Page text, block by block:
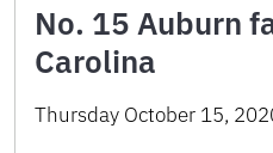
No. 15 Auburn
Carolina
Thursday October 15,